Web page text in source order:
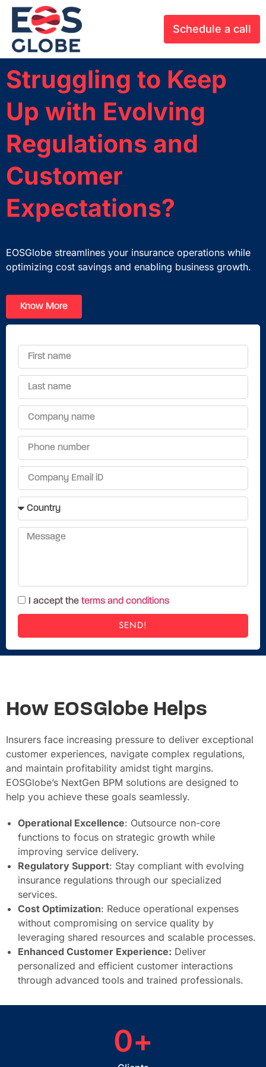
Schedule a call
Struggling to Keep
Up with Evolving
Regulations and
Customer
Expectations?
EOSGlobe streamlines your insurance operations while
optimizing cost savings and enabling business growth.
Know More
I accept the terms and conditions
SEND!
How EOSGlobe Helps
Insurers face increasing pressure to deliver exceptional
customer experiences, navigate complex regulations,
and maintain profitability amidst tight margins.
EOSGlobe’s NextGen BPM solutions are designed to
help you achieve these goals seamlessly.
Operational Excellence: Outsource non-core
functions to focus on strategic growth while
improving service delivery.
Regulatory Support: Stay compliant with evolving
insurance regulations through our specialized
services.
Cost Optimization: Reduce operational expenses
without compromising on service quality by
leveraging shared resources and scalable processes.
Enhanced Customer Experience: Deliver
personalized and efficient customer interactions
through advanced tools and trained professionals.
0+